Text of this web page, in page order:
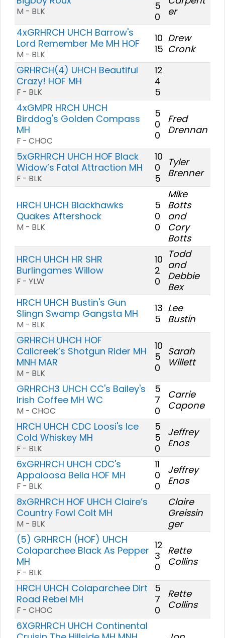
M - BLK
5
0
er
4xGRHRCH UHCH Barrow's
Lord Remember Me MH HOF
M - BLK
10
15
Drew
Cronk
GRHRCH(4) UHCH Beautiful
Crazy! HOF MH
F - BLK
12
4
5
4xGMPR HRCH UHCH
Birddog's Golden Compass
MH
F - CHOC
5
0
0
Fred
Drennan
5xGRHRCH UHCH HOF Black
Widow’s Fatal Attraction MH
F - BLK
10
0
5
Tyler
Brenner
HRCH UHCH Blackhawks
Quakes Aftershock
M - BLK
5
0
0
Mike
Botts
and
Cory
Botts
HRCH UHCH HR SHR
Burlingames Willow
F - YLW
10
2
0
Todd
and
Debbie
Bex
HRCH UHCH Bustin's Gun
Slingn Swamp Gangsta MH
M - BLK
13
5
Lee
Bustin
GRHRCH UHCH HOF
Calicreek’s Shotgun Rider MH
MNH MAR
M - BLK
10
5
0
Sarah
Willett
GRHRCH3 UHCH CC's Bailey's
Irish Coffee MH WC
M - CHOC
5
7
0
Carrie
Capone
HRCH UHCH CDC Loosi's Ice
Cold Whiskey MH
F - BLK
5
5
0
Jeffrey
Enos
6xGRHRCH UHCH CDC's
Appaloosa Bella HOF MH
F - BLK
11
0
0
Jeffrey
Enos
8xGRHRCH HOF UHCH Claire’s
Country Fowl Colt MH
M - BLK
Claire
Greissin
ger
(5) GRHRCH (HOF) UHCH
Colaparchee Black As Pepper
MH
F - BLK
12
3
0
Rette
Collins
HRCH UHCH Colaparchee Dirt
Road Rebel MH
F - CHOC
5
7
0
Rette
Collins
6XGRHRCH UHCH Continental